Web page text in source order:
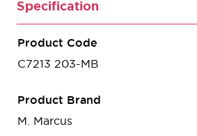
Specification
Product Code
C7213 203-MB
Product Brand
M. Marcus